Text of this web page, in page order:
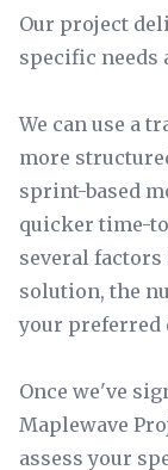
Our project
specific needs
We can use a
more
sprint-based
quicker time-
several
solution, the
your preferred
Once we've
Maplewave
assess your